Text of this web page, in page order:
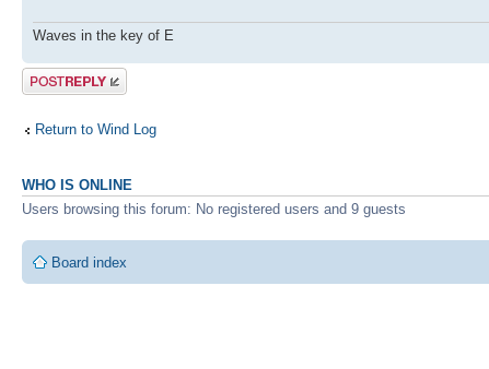
Waves in the key of E
Post a reply
Return to Wind Log
WHO IS ONLINE
Users browsing this forum: No registered users and 9 guests
Board index